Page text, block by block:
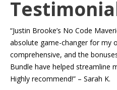
“Justin Brooke’s No Code
absolute game-changer for my
comprehensive, and the
Bundle have helped streamline
Highly recommend!” – Sarah K.